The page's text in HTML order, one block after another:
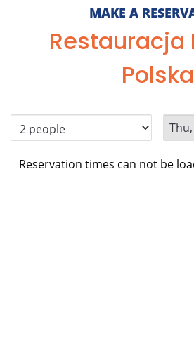
MAKE A
Restauracja
Polska
Reservation times can not be